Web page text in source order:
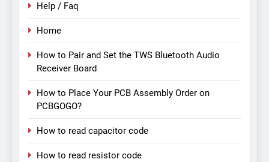
Help / Faq
Home
How to Pair and Set the TWS Bluetooth Audio
Receiver Board
How to Place Your PCB Assembly Order on
PCBGOGO?
How to read capacitor code
How to read resistor code